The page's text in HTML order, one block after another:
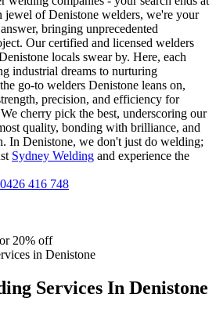
jewel of Denistone welders, we're your
bringing unprecedented
Our certified and licensed welders
locals swear by. Here, each
industrial dreams to nurturing
go-to welders Denistone leans on,
precision, and efficiency for
cherry pick the best, underscoring our
quality, bonding with brilliance, and
In Denistone, we don't just do welding;
Sydney Welding and experience the
0426 416 748
20% off
Services In Denistone